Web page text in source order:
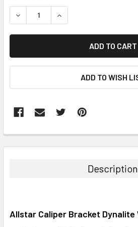
STOCK:
DECREASE QUANTITY:INCREASE QUANTITY:
ADD TO WISH
BOUGHT
ADD
Description
Allstar Caliper Bracket Dynalite